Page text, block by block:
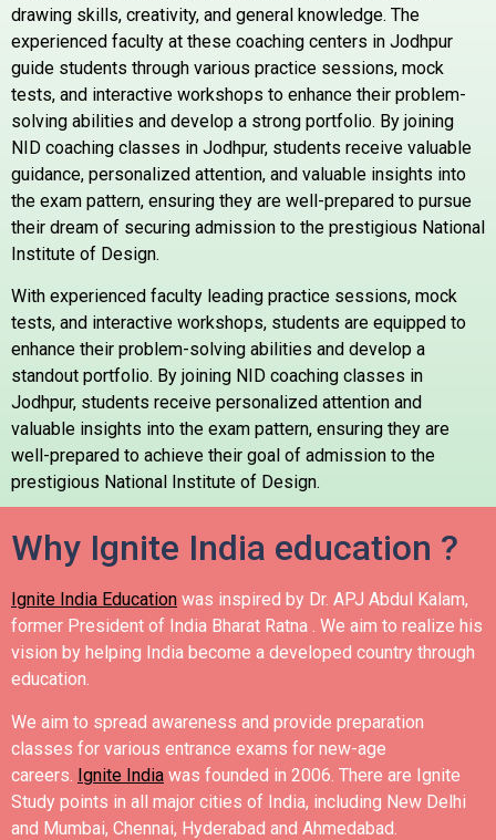
drawing skills, creativity, and general knowledge. The
experienced faculty at these coaching centers in Jodhpur
guide students through various practice sessions, mock
tests, and interactive workshops to enhance their problem-
solving abilities and develop a strong portfolio. By joining
NID coaching classes in Jodhpur, students receive valuable
guidance, personalized attention, and valuable insights into
the exam pattern, ensuring they are well-prepared to pursue
their dream of securing admission to the prestigious National
Institute of Design.
With experienced faculty leading practice sessions, mock
tests, and interactive workshops, students are equipped to
enhance their problem-solving abilities and develop a
standout portfolio. By joining NID coaching classes in
Jodhpur, students receive personalized attention and
valuable insights into the exam pattern, ensuring they are
well-prepared to achieve their goal of admission to the
prestigious National Institute of Design.
Why Ignite India education ?
Ignite India Education was inspired by Dr. APJ Abdul Kalam,
former President of India Bharat Ratna . We aim to realize his
vision by helping India become a developed country through
education.
We aim to spread awareness and provide preparation
classes for various entrance exams for new-age
careers. Ignite India was founded in 2006. There are Ignite
Study points in all major cities of India, including New Delhi
and Mumbai, Chennai, Hyderabad and Ahmedabad.